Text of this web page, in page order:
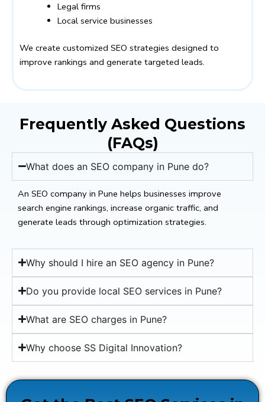
Legal firms
Local service businesses
We create customized SEO strategies designed to
improve rankings and generate targeted leads.
Frequently Asked Questions
(FAQs)
What does an SEO company in Pune do?
An SEO company in Pune helps businesses improve
search engine rankings, increase organic traffic, and
generate leads through optimization strategies.
Why should I hire an SEO agency in Pune?
Do you provide local SEO services in Pune?
What are SEO charges in Pune?
Why choose SS Digital Innovation?